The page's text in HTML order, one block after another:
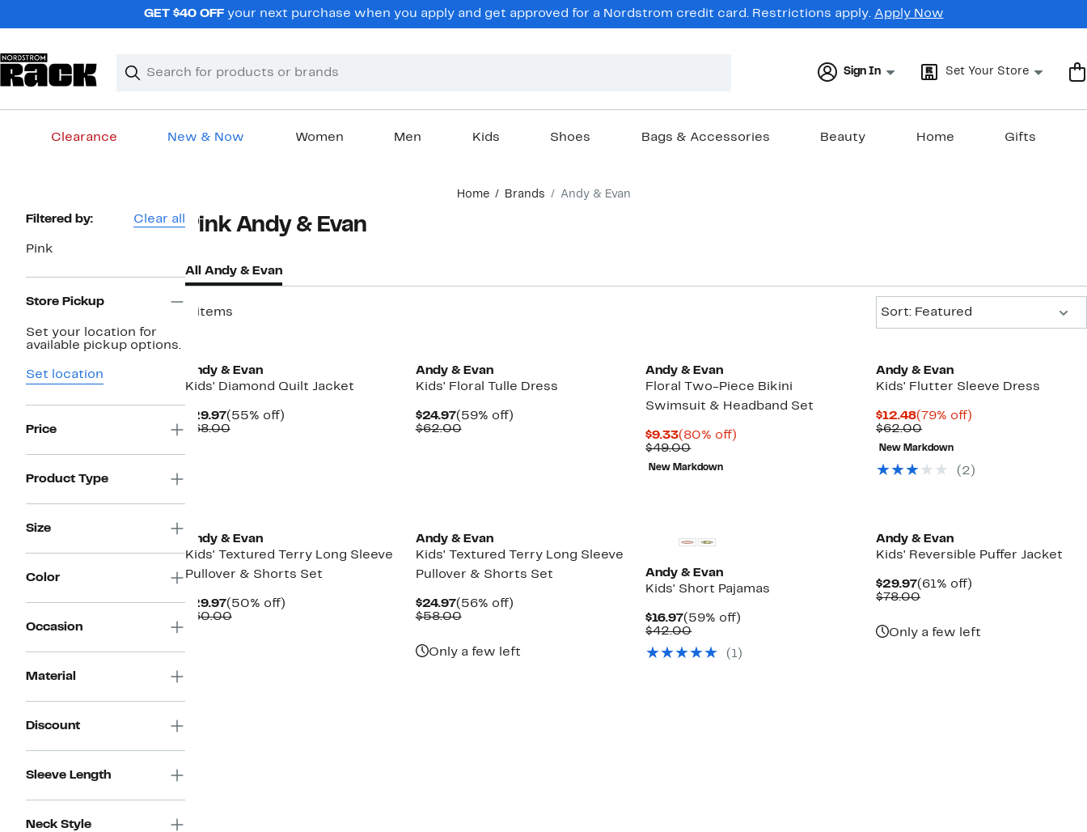
GET $40 OFFyour next purchase when you apply and get approved for a Nordstrom credit card. Restrictions apply. Apply Now
Search
Clear
Clear
Sign In Set Your Store
Clearance New & Now Women Men Kids Shoes Bags & Accessories Beauty Home Gifts
Home Brands Andy & Evan
Page
Navigation
Filtered by: Clear all
Pink
Store Pickup
Set your location for
available pickup options.
Set location
Price
Product Type
Size
Color
Occasion
Material
Discount
Sleeve Length
Neck Style
Pink Andy & Evan
All Andy & Evan
8 items
Sort: Featured
Andy & Evan
Kids' Diamond Quilt Jacket
$29.97Current
Price
(55% off)55%
$68.00Comparable
Andy & Evan
Kids' Floral Tulle Dress
$24.97Current
Price
(59% off)59%
$62.00Comparable
Andy & Evan
Floral Two-Piece Bikini
Swimsuit & Headband Set
$9.33Current
Price
$9.33
(80% off)
$49.00Comparable
value
$49.00
New Markdown
Andy & Evan
Kids' Flutter Sleeve Dress
$12.48Current
Price
$12.48
(79% off)
$62.00Comparable
value
$62.00
New Markdown
(2)
Andy & Evan
Kids' Textured Terry Long Sleeve
Pullover & Shorts Set
$29.97Current
Price
(50% off)50%
$60.00Comparable
Andy & Evan
Kids' Textured Terry Long Sleeve
Pullover & Shorts Set
$24.97Current
Price
(56% off)56%
$58.00Comparable
Only a few left
Andy & Evan
Kids' Short Pajamas
$16.97Current
Price
(59% off)
$42.00Comparable
$42.00
(1)
Andy & Evan
Kids' Reversible Puffer Jacket
$29.97Current
Price
(61% off)
$78.00Comparable
Only a few left